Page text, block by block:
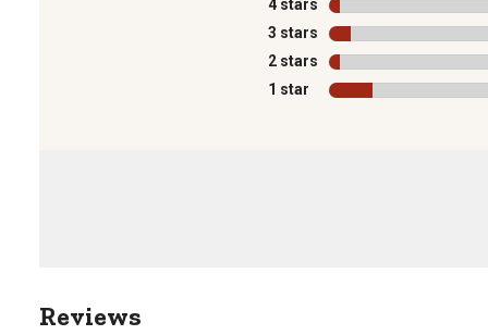
4 stars stars
3 stars stars
2 stars stars
1 star stars
to